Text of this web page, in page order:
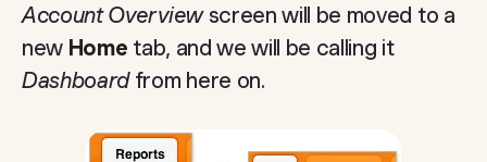
Account Overviewscreen will be moved to a
new Home tab, and we will be calling it
Dashboardfrom here on.